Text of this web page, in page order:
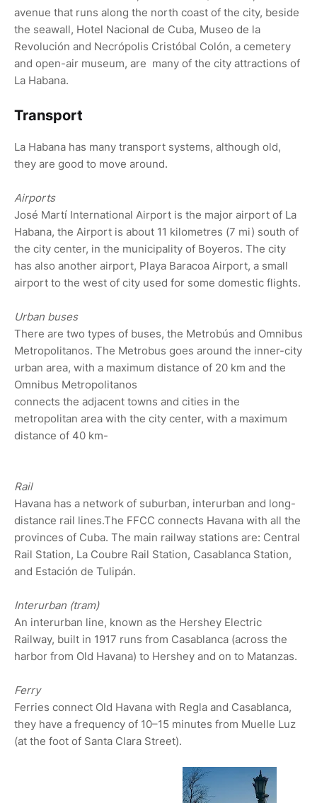
avenue that runs along the north coast of the city, beside
the seawall, Hotel Nacional de Cuba, Museo de la
Revolución and Necrópolis Cristóbal Colón, a cemetery
and open-air museum, are many of the city attractions of
La Habana.
Transport
La Habana has many transport systems, although old,
they are good to move around.
Airports
José Martí International Airport is the major airport of La
Habana, the Airport is about 11 kilometres (7 mi) south of
the city center, in the municipality of Boyeros. The city
has also another airport, Playa Baracoa Airport, a small
airport to the west of city used for some domestic flights.
Urban buses
There are two types of buses, the Metrobús and Omnibus
Metropolitanos. The Metrobus goes around the inner-city
urban area, with a maximum distance of 20 km and the
Omnibus Metropolitanos
connects the adjacent towns and cities in the
metropolitan area with the city center, with a maximum
distance of 40 km-
Rail
Havana has a network of suburban, interurban and long-
distance rail lines.The FFCC connects Havana with all the
provinces of Cuba. The main railway stations are: Central
Rail Station, La Coubre Rail Station, Casablanca Station,
and Estación de Tulipán.
Interurban (tram)
An interurban line, known as the Hershey Electric
Railway, built in 1917 runs from Casablanca (across the
harbor from Old Havana) to Hershey and on to Matanzas.
Ferry
Ferries connect Old Havana with Regla and Casablanca,
they have a frequency of 10–15 minutes from Muelle Luz
(at the foot of Santa Clara Street).